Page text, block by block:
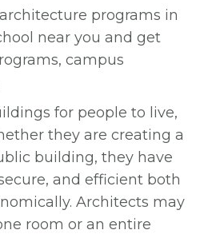
programs in
near you and get
campus
for people to live,
they are creating a
building, they have
and efficient both
Architects may
room or an entire